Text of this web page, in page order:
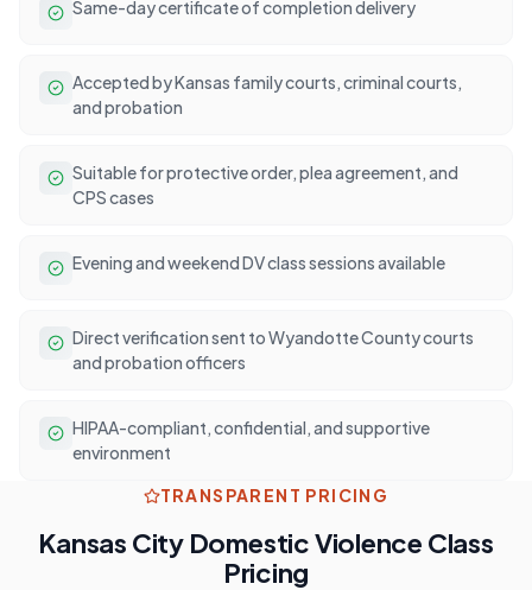
Same-day certificate of completion delivery
Accepted by Kansas family courts, criminal courts,
and probation
Suitable for protective order, plea agreement, and
CPS cases
Evening and weekend DV class sessions available
Direct verification sent to Wyandotte County courts
and probation officers
HIPAA-compliant, confidential, and supportive
environment
TRANSPARENT PRICING
Kansas CityDomestic Violence Class
Pricing